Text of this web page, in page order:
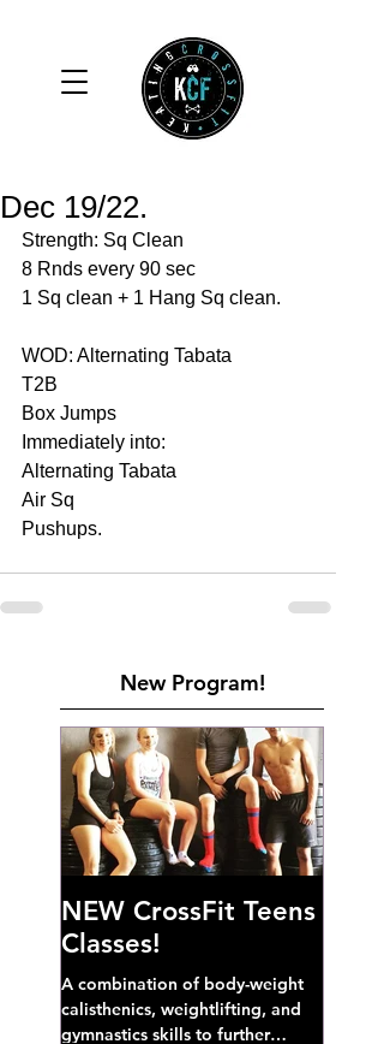
Dec 19/22.
Strength: Sq Clean
8 Rnds every 90 sec
1 Sq clean + 1 Hang Sq clean.
WOD: Alternating Tabata
T2B
Box Jumps
Immediately into:
Alternating Tabata
Air Sq
Pushups.
New Program!
NEW CrossFit Teens
Classes!
A combination of body-weight
calisthenics, weightlifting, and
gymnastics skills to further